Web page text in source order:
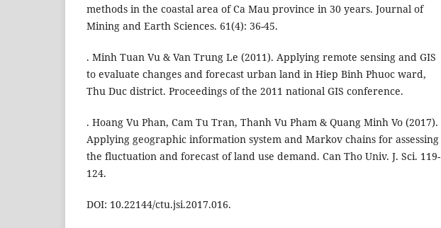
methods in the coastal area of Ca Mau province in 30 years. Journal of
Mining and Earth Sciences. 61(4): 36-45.
. Minh Tuan Vu & Van Trung Le (2011). Applying remote sensing and GIS
to evaluate changes and forecast urban land in Hiep Binh Phuoc ward,
Thu Duc district. Proceedings of the 2011 national GIS conference.
. Hoang Vu Phan, Cam Tu Tran, Thanh Vu Pham & Quang Minh Vo (2017).
Applying geographic information system and Markov chains for assessing
the fluctuation and forecast of land use demand. Can Tho Univ. J. Sci. 119-
124.
DOI: 10.22144/ctu.jsi.2017.016.